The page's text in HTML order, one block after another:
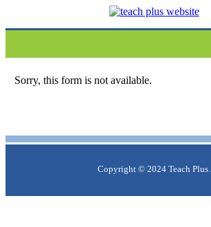
Sorry, this form is not available.
Copyright © 2024 Teach Plus.